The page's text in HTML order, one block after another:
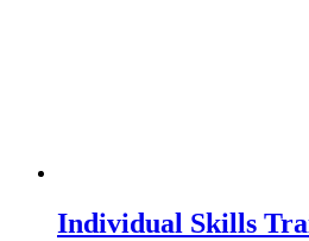
Individual Skills